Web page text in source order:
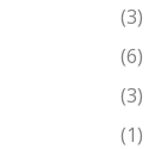
(3)
(6)
(3)
(1)